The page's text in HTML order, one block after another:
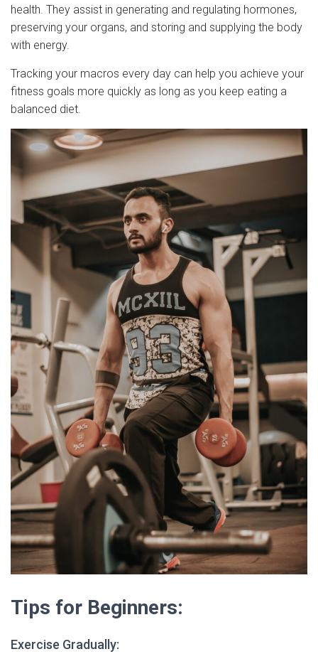
health. They assist in generating and regulating hormones,
preserving your organs, and storing and supplying the body
with energy.
Tracking your macros every day can help you achieve your
fitness goals more quickly as long as you keep eating a
balanced diet.
Tips for Beginners:
Exercise Gradually: